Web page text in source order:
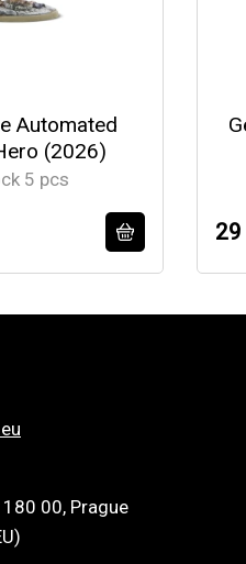
Automated
(2026)
5 pcs
29
00, Prague